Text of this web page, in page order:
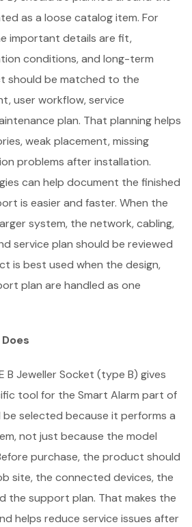
as a loose catalog item. For
important details are fit,
conditions, and long-term
should be matched to the
user workflow, service
plan. That planning helps
weak placement, missing
problems after installation.
can help document the finished
is easier and faster. When the
system, the network, cabling,
service plan should be reviewed
is best used when the design,
plan are handled as one
B Jeweller Socket (type B) gives
tool for the Smart Alarm part of
selected because it performs a
not just because the model
purchase, the product should
site, the connected devices, the
the support plan. That makes the
helps reduce service issues after